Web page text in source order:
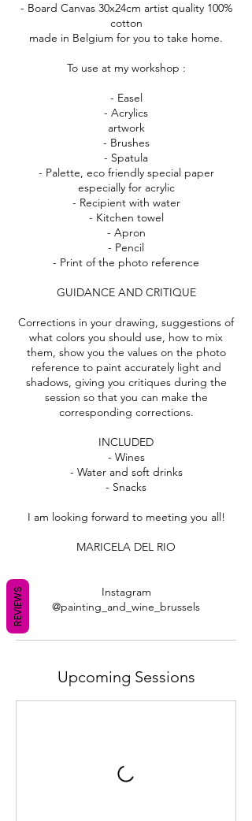
- Board Canvas 30x24cm artist quality 100%
cotton
made in Belgium for you to take home.
To use at my workshop :
- Easel
- Acrylics
artwork
- Brushes
- Spatula
- Palette, eco friendly special paper
especially for acrylic
- Recipient with water
- Kitchen towel
- Apron
- Pencil
- Print of the photo reference
GUIDANCE AND CRITIQUE
Corrections in your drawing, suggestions of
what colors you should use, how to mix
them, show you the values on the photo
reference to paint accurately light and
shadows, giving you critiques during the
session so that you can make the
corresponding corrections.
INCLUDED
- Wines
- Water and soft drinks
- Snacks
I am looking forward to meeting you all!
MARICELA DEL RIO
Instagram
Upcoming Sessions
REVIEWS